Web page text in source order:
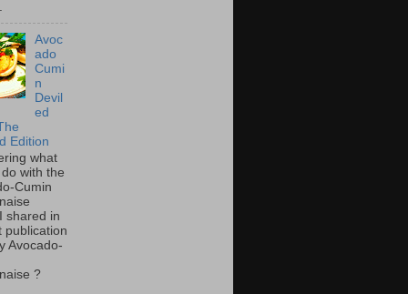
Avoc
ado
Cumi
n
Devil
ed
Edition
what
with the
Cumin
shared in
publication
Avocado-
?